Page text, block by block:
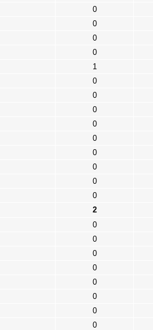
0
0
0
0
1
0
0
0
0
0
0
0
0
0
2
0
0
0
0
0
0
0
0